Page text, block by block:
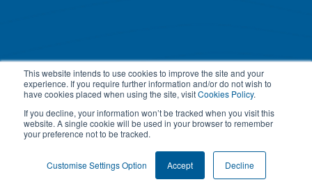
This website intends to use cookies to improve the site and your
experience. If you require further information and/or do not wish to
have cookies placed when using the site, visitCookies Policy.
If you decline, your information won’t be tracked when you visit this
website. A single cookie will be used in your browser to remember
your preference not to be tracked.
Customise Settings Option Accept Decline
PRIVACY POLICY TERMS & CONDITIONS COOKIE SETTINGS